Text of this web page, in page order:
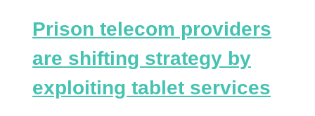
Prison telecom providers
are shifting strategy by
exploiting tablet services